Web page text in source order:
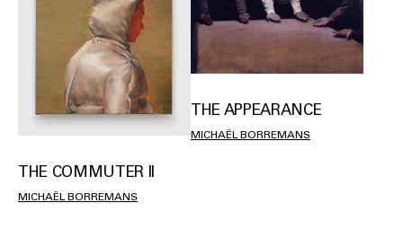
THE COMMUTER II
MICHAËL BORREMANS
THE APPEARANCE
MICHAËL BORREMANS